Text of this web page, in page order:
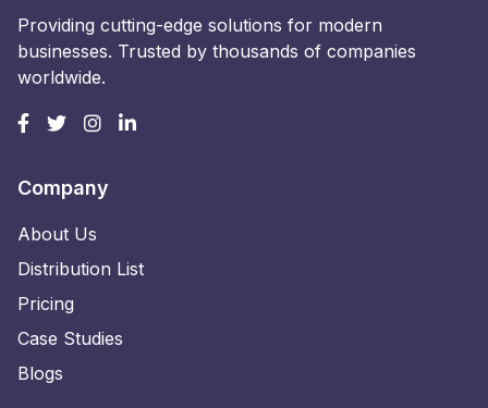
Providing cutting-edge solutions for modern
businesses. Trusted by thousands of companies
worldwide.
Company
About Us
Distribution List
Pricing
Case Studies
Blogs